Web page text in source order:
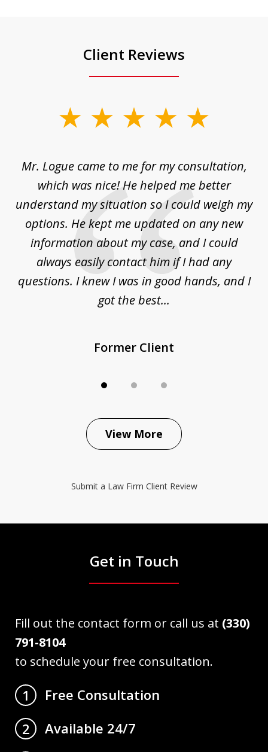
Client Reviews
Mr. Logue came to me for my consultation,
which was nice! He helped me better
understand my situation so I could weigh my
options. He kept me updated on any new
information about my case, and I could
always easily contact him if I had any
questions. I knew I was in good hands, and I
got the best...
Former Client
View More
Submit a Law Firm Client Review
Get in Touch
Fill out the contact form or call us at (330)
791-8104
to schedule your free consultation.
1
Free Consultation
2
Available 24/7